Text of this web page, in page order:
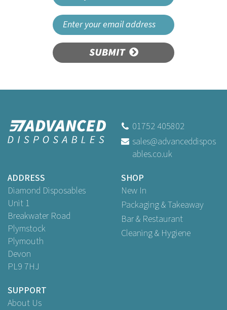
SUBMIT
01752 405802
sales@advanceddispos
ables.co.uk
ADDRESS
Diamond Disposables
Unit 1
Breakwater Road
Plymstock
Plymouth
Devon
PL9 7HJ
SHOP
New In
Packaging & Takeaway
Bar & Restaurant
Cleaning & Hygiene
SUPPORT
About Us